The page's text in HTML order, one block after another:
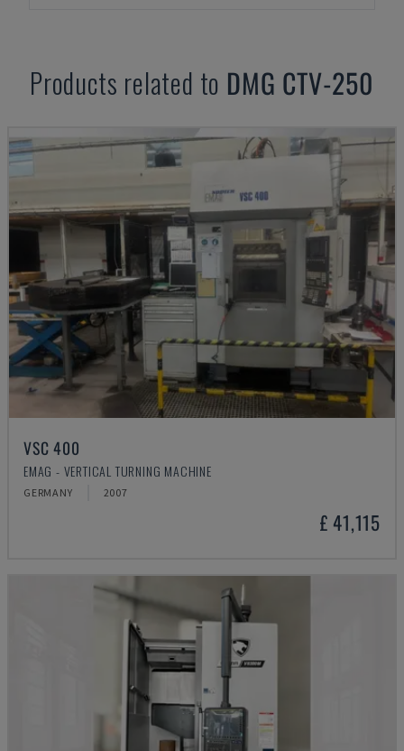
Products related to DMG CTV-250
VSC 400
EMAG - VERTICAL TURNING MACHINE
GERMANY 2007
£ 41,115